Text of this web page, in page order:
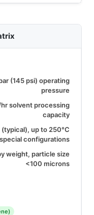
(145 psi) operating
pressure
solvent processing
capacity
up to 250°C
configurations
weight, particle size
<100 microns